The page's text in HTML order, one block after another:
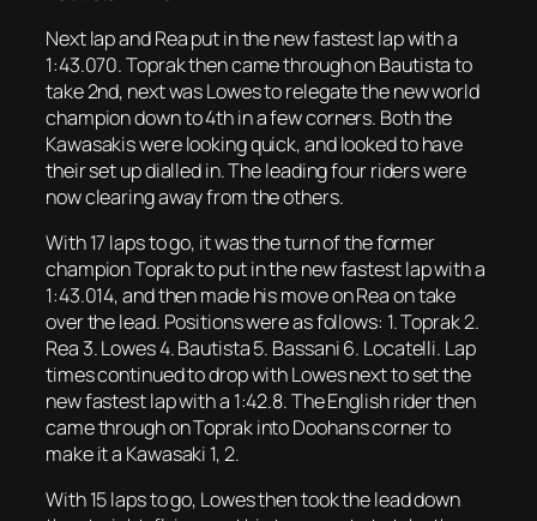
Next lap and Rea put in the new fastest lap with a
1:43.070. Toprak then came through on Bautista to
take 2nd, next was Lowes to relegate the new world
champion down to 4th in a few corners. Both the
Kawasakis were looking quick, and looked to have
their set up dialled in. The leading four riders were
now clearing away from the others.
With 17 laps to go, it was the turn of the former
champion Toprak to put in the new fastest lap with a
1:43.014, and then made his move on Rea on take
over the lead. Positions were as follows: 1. Toprak 2.
Rea 3. Lowes 4. Bautista 5. Bassani 6. Locatelli. Lap
times continued to drop with Lowes next to set the
new fastest lap with a 1:42.8. The English rider then
came through on Toprak into Doohans corner to
make it a Kawasaki 1, 2.
With 15 laps to go, Lowes then took the lead down